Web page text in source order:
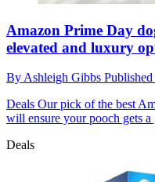
Amazon Prime Day
elevated and luxury
By Ashleigh Gibbs Published
Deals Our pick of the best
will ensure your pooch gets a
Deals